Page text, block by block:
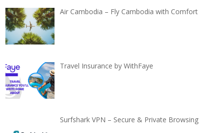
Air Cambodia – Fly Cambodia with Comfort
Travel Insurance by WithFaye
Surfshark VPN – Secure & Private Browsing